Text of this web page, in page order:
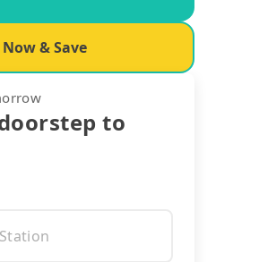
& Save
to